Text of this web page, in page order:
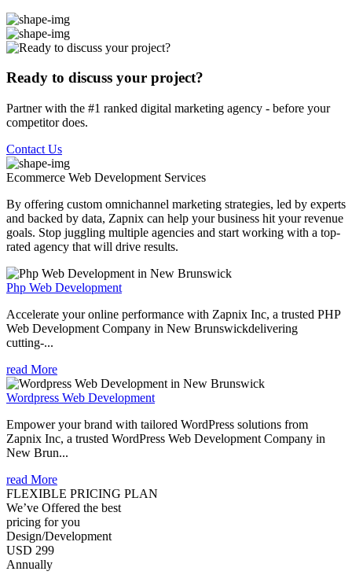
Ready to discuss your project?
Partner with the #1 ranked digital marketing agency - before your
competitor does.
Contact Us
Ecommerce Web Development Services
By offering custom omnichannel marketing strategies, led by experts
and backed by data, Zapnix can help your business hit your revenue
goals. Stop juggling multiple agencies and start working with a top-
rated agency that will drive results.
Php Web Development
Accelerate your online performance with Zapnix Inc, a trusted PHP
Web Development Company in New Brunswickdelivering
cutting-...
read More
Wordpress Web Development
Empower your brand with tailored WordPress solutions from
Zapnix Inc, a trusted WordPress Web Development Company in
New Brun...
read More
FLEXIBLE PRICING PLAN
We’ve Offered the best
pricing for you
Design/Development
USD 299
Annually